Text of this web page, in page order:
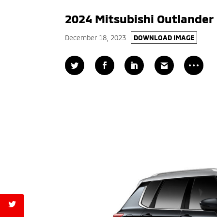
2024 Mitsubishi Outlander
December 18, 2023 DOWNLOAD IMAGE